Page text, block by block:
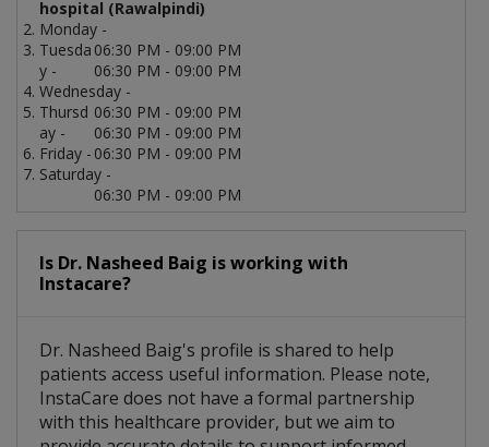
hospital (Rawalpindi)
Monday -
06:30 PM - 09:00 PM
Tuesda
y -
06:30 PM - 09:00 PM
Wednesday -
06:30 PM - 09:00 PM
Thursd
ay -
06:30 PM - 09:00 PM
Friday - 06:30 PM - 09:00 PM
Saturday -
06:30 PM - 09:00 PM
Is Dr. Nasheed Baig is working with
Instacare?
Dr. Nasheed Baig's profile is shared to help
patients access useful information. Please note,
InstaCare does not have a formal partnership
with this healthcare provider, but we aim to